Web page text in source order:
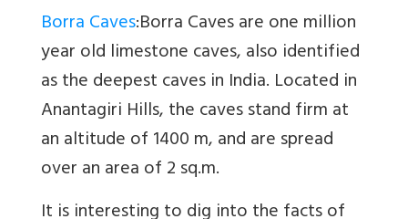
Borra Caves:Borra Caves are one million
year old limestone caves, also identified
as the deepest caves in India. Located in
Anantagiri Hills, the caves stand firm at
an altitude of 1400 m, and are spread
over an area of 2 sq.m.